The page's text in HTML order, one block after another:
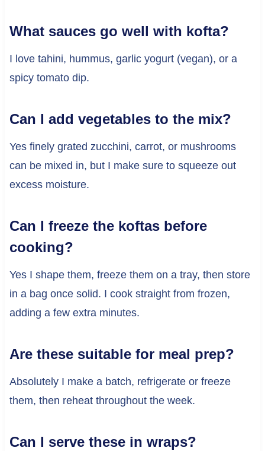
What sauces go well with kofta?
I love tahini, hummus, garlic yogurt (vegan), or a
spicy tomato dip.
Can I add vegetables to the mix?
Yes finely grated zucchini, carrot, or mushrooms
can be mixed in, but I make sure to squeeze out
excess moisture.
Can I freeze the koftas before
cooking?
Yes I shape them, freeze them on a tray, then store
in a bag once solid. I cook straight from frozen,
adding a few extra minutes.
Are these suitable for meal prep?
Absolutely I make a batch, refrigerate or freeze
them, then reheat throughout the week.
Can I serve these in wraps?